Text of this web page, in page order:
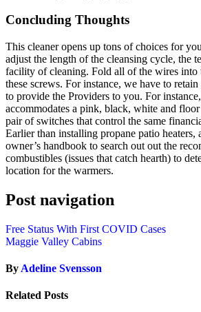
Concluding Thoughts
This cleaner opens up tons of choices for
adjust the length of the cleansing cycle, the
facility of cleaning. Fold all of the wires into
these screws. For instance, we have to
to provide the Providers to you. For
accommodates a pink, black, white and
pair of switches that control the same
Earlier than installing propane patio heaters,
owner’s handbook to search out out the
combustibles (issues that catch hearth) to
location for the warmers.
Post navigation
Free Status With First COVID Cases
Maggie Valley Cabins
By Adeline Svensson
Related Posts